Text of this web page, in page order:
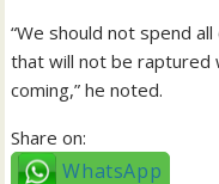
“We should not spend
that will not be raptured
coming,” he noted.
Share on:
WhatsApp